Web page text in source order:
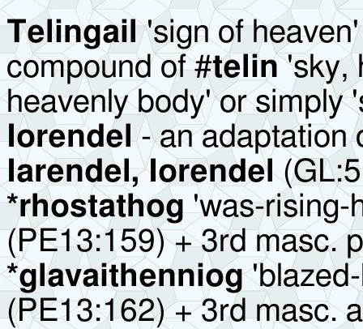
Telingail'sign of
compound of #telin'sky,
heavenly body' or simply
Iorendel- an adaptation
Iarendel, Iorendel
*rhostathog'was-rising-
(PE13:159) + 3rd masc.
*glavaithenniog
(PE13:162) + 3rd masc.